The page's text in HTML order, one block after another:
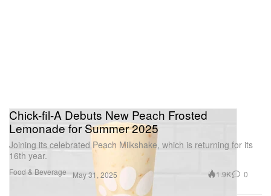
Food & Beverage
Chick-fil-A Debuts New Peach Frosted
Lemonade for Summer 2025
Joining its celebrated Peach Milkshake, which is returning for its
16th year.
May 31, 2025 1.9K 0